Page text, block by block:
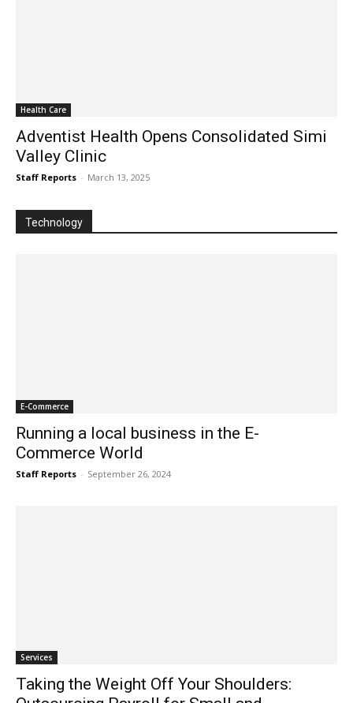
Health Care
Adventist Health Opens Consolidated Simi
Valley Clinic
Staff Reports - March 13, 2025
Technology
E-Commerce
Running a local business in the E-
Commerce World
Staff Reports - September 26, 2024
Services
Taking the Weight Off Your Shoulders: